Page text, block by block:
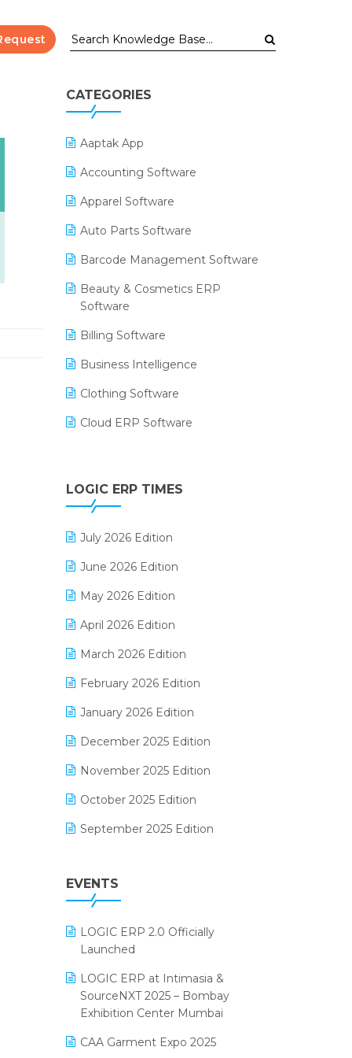
CATEGORIES
Aaptak App
Accounting Software
Apparel Software
Auto Parts Software
Barcode Management Software
Beauty & Cosmetics ERP
Software
Billing Software
Business Intelligence
Clothing Software
Cloud ERP Software
Digital Payments
Digital Receipts
Distribution Software
E-Bills
E-commerce Integration
E-commerce Software Solutions
E-invoice
E-Way Bill
Electrical & Electronics Software
Expiry Stock Reporting Software
F&B
FMCG Software
Footwear Software
Grocery Software
Inventory Management Software
invoice software
Kirana Retail Billing Software
Lifestyle & Fashion Software
LOGIC ERP TIMES
July 2026 Edition
June 2026 Edition
May 2026 Edition
April 2026 Edition
March 2026 Edition
February 2026 Edition
January 2026 Edition
December 2025 Edition
November 2025 Edition
October 2025 Edition
September 2025 Edition
July 2025 Edition
May 2025 Edition
April 2025 Edition
March 2025 Edition
EVENTS
LOGIC ERP 2.0 Officially
Launched
LOGIC ERP at Intimasia &
SourceNXT 2025 – Bombay
Exhibition Center Mumbai
CAA Garment Expo 2025